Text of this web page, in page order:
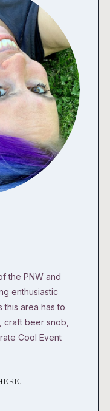
the PNW and
enthusiastic
area has to
craft beer snob,
Cool Event